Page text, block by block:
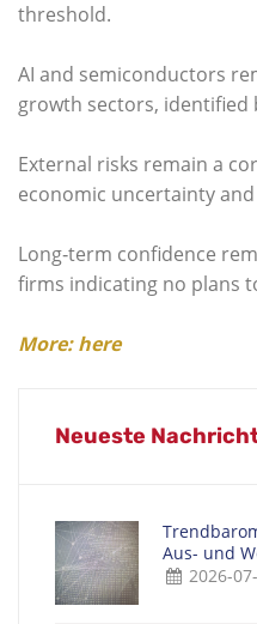
threshold.
AI and semiconductors
growth sectors, identified
External risks remain a
economic uncertainty
Long‑term confidence
firms indicating no plans
More: here
Neueste
Aus- und
2026-